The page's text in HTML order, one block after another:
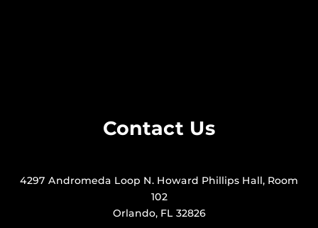
Contact Us
4297 Andromeda Loop N. Howard Phillips Hall, Room
102
Orlando, FL 32826